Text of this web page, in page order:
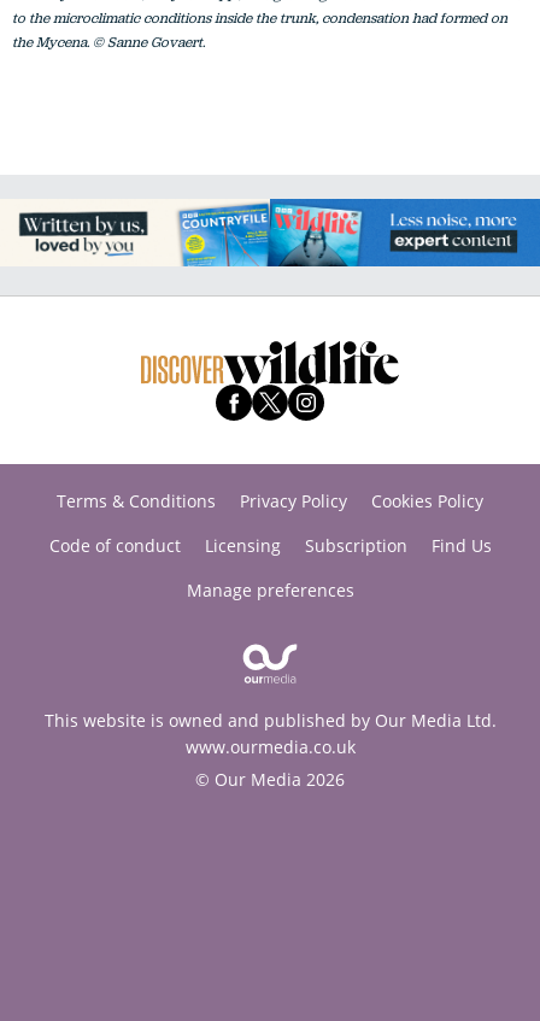
to the microclimatic conditions inside the trunk, condensation had formed on
the Mycena. © Sanne Govaert.
Terms & Conditions Privacy Policy
Cookies Policy
Code of conduct
Licensing Subscription
Find Us
Manage preferences
This website is owned and published by Our Media Ltd.
www.ourmedia.co.uk
© Our Media 2026